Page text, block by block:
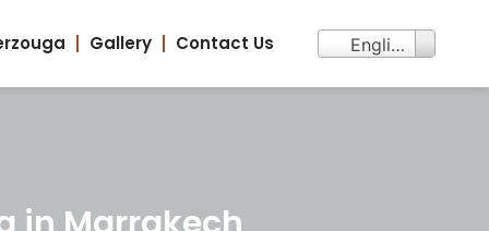
Gallery Contact Us English